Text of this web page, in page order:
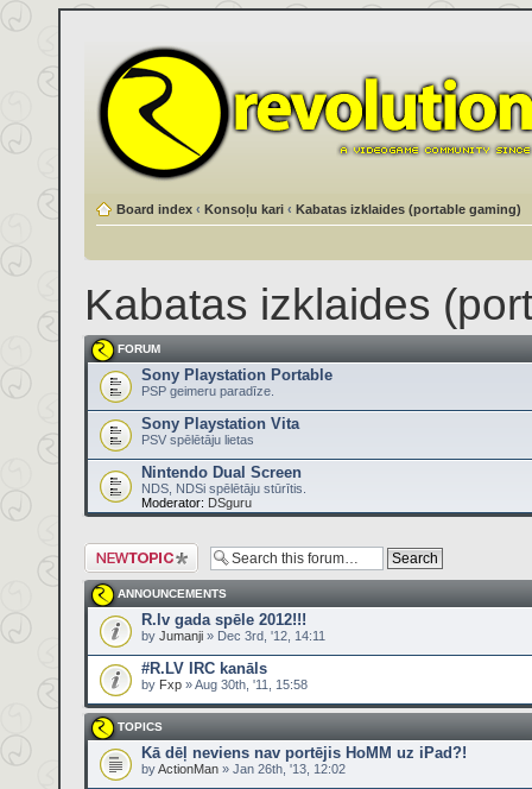
Board index ‹ Konsoļu kari ‹ Kabatas izklaides (portable gaming)
Kabatas izklaides
FORUM
Sony Playstation Portable
PSP geimeru paradīze.
Sony Playstation Vita
PSV spēlētāju lietas
Nintendo Dual Screen
NDS, NDSi spēlētāju stūrītis.
Moderator: DSguru
Post a new topic
ANNOUNCEMENTS
R.lv gada spēle 2012!!!
by Jumanji » Dec 3rd, '12, 14:11
#R.LV IRC kanāls
by Fxp » Aug 30th, '11, 15:58
TOPICS
Kā dēļ neviens nav portējis HoMM uz iPad?!
byActionMan » Jan 26th, '13, 12:02